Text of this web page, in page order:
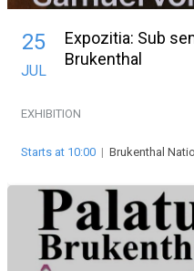
25
JUL
Expozitia: Sub
Brukenthal
EXHIBITION
Starts at 10:00 | Brukenthal